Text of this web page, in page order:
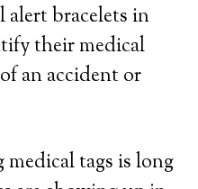
alert bracelets in
their medical
an accident or
tags is long